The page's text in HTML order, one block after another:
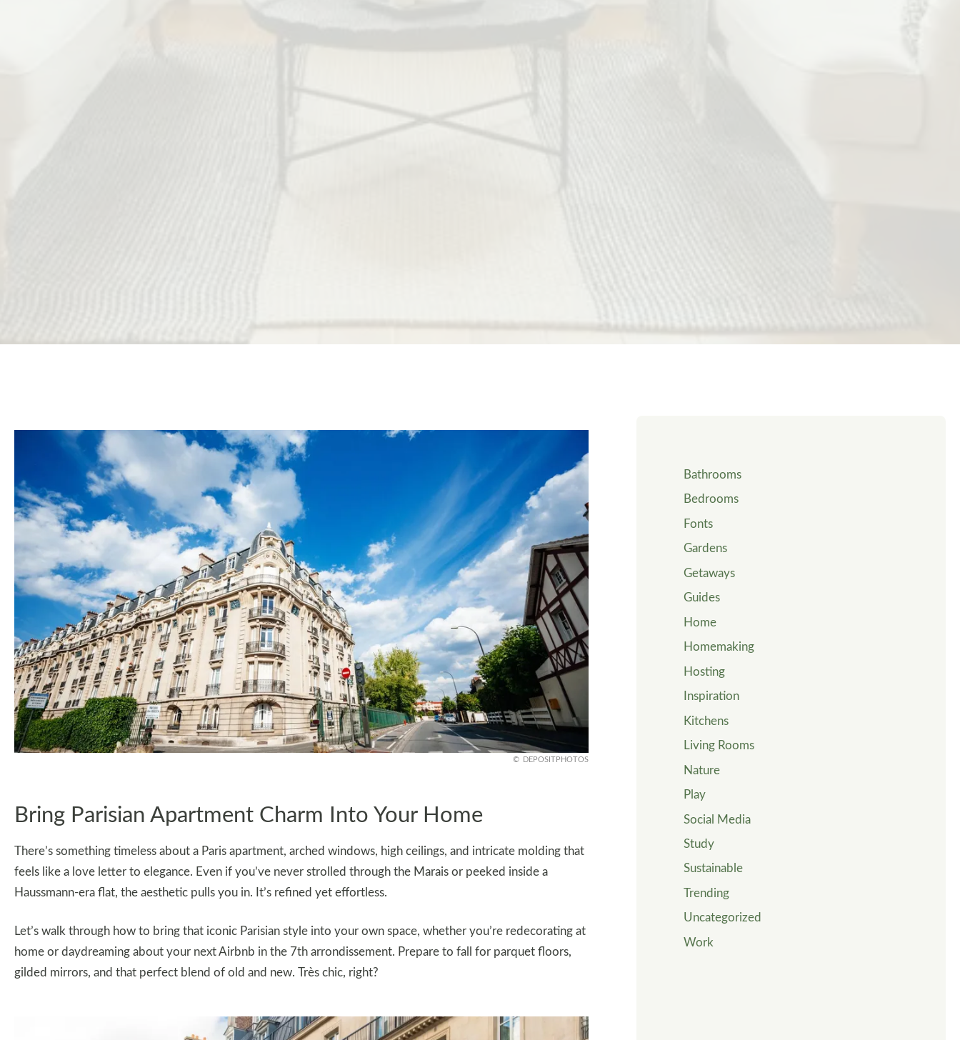
DEPOSITPHOTOS
Bring Parisian Apartment Charm Into Your Home
There’s something timeless about a Paris apartment, arched windows, high ceilings, and intricate molding that
feels like a love letter to elegance. Even if you’ve never strolled through the Marais or peeked inside a
Haussmann-era flat, the aesthetic pulls you in. It’s refined yet effortless.
Let’s walk through how to bring that iconic Parisian style into your own space, whether you’re redecorating at
home or daydreaming about your next Airbnb in the 7th arrondissement. Prepare to fall for parquet floors,
gilded mirrors, and that perfect blend of old and new. Très chic, right?
Bathrooms
Bedrooms
Fonts
Gardens
Getaways
Guides
Home
Homemaking
Hosting
Inspiration
Kitchens
Living Rooms
Nature
Play
Social Media
Study
Sustainable
Trending
Uncategorized
Work